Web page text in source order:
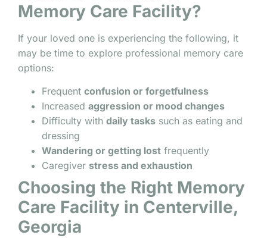
Memory Care Facility?
If your loved one is experiencing the following, it
may be time to explore professional memory care
options:
Frequent confusion or forgetfulness
Increased aggression or mood changes
Difficulty with daily tasks such as eating and
dressing
Wandering or getting lost frequently
Caregiver stress and exhaustion
Choosing the Right Memory
Care Facility in Centerville,
Georgia